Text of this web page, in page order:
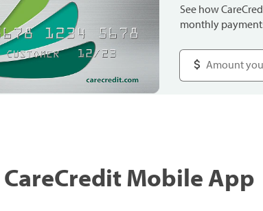
See how
monthly
Mobile App